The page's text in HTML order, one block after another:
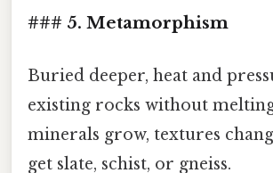
### 5. Metamorphism
Buried deeper, heat and
existing rocks without
minerals grow, textures
get slate, schist, or gneiss.